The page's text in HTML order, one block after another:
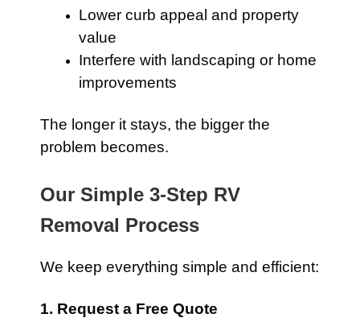
Lower curb appeal and property
value
Interfere with landscaping or home
improvements
The longer it stays, the bigger the
problem becomes.
Our Simple 3-Step RV
Removal Process
We keep everything simple and efficient:
1. Request a Free Quote